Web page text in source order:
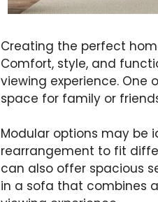
Creating the perfect
Comfort, style, and
viewing experience. One
space for family or
Modular options may be
rearrangement to fit
can also offer spacious
in a sofa that combines